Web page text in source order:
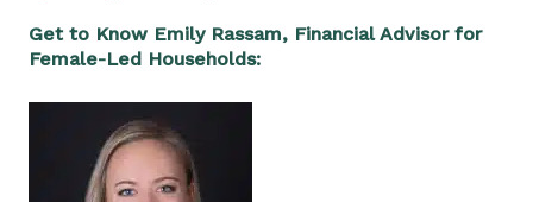
Get to Know Emily Rassam, Financial Advisor for
Female-Led Households: